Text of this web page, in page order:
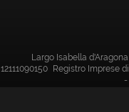
Largo Isabella
12111090150 Registro Imprese
-